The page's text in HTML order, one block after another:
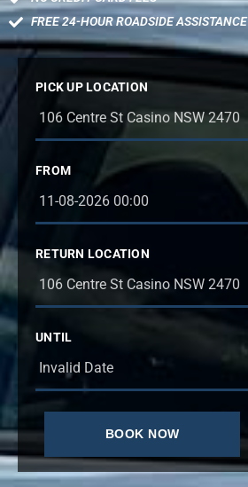
FREE 24-HOUR ROADSIDE ASSISTANCE
PICK UP LOCATION
FROM
RETURN LOCATION
UNTIL
BOOK NOW